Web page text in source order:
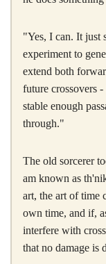
"Yes, I can. It just
experiment to
extend both
future crossovers
stable enough
through."
The old sorcerer
am known as
art, the art of
own time, and if,
interfere with
that no damage is